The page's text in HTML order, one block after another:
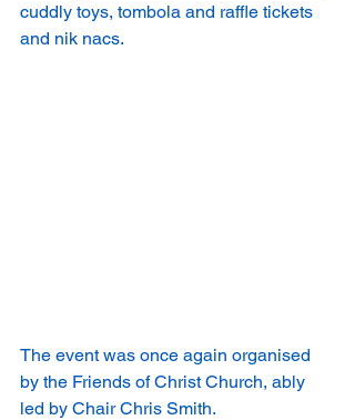
cuddly toys, tombola and raffle tickets
and nik nacs.
The event was once again organised
by the Friends of Christ Church, ably
led by Chair Chris Smith.